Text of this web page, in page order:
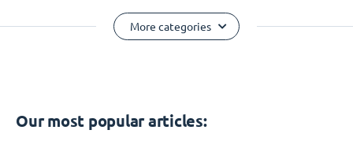
More categories
Our most popular articles: